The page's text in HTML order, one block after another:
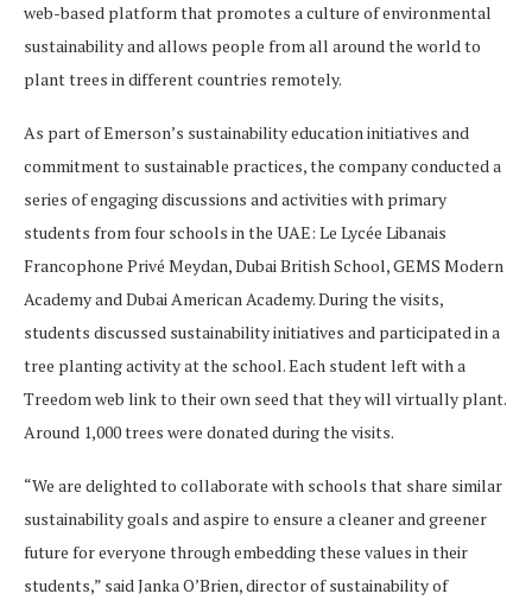
web-based platform that promotes a culture of environmental
sustainability and allows people from all around the world to
plant trees in different countries remotely.
As part of Emerson’s sustainability education initiatives and
commitment to sustainable practices, the company conducted a
series of engaging discussions and activities with primary
students from four schools in the UAE: Le Lycée Libanais
Francophone Privé Meydan, Dubai British School, GEMS Modern
Academy and Dubai American Academy. During the visits,
students discussed sustainability initiatives and participated in a
tree planting activity at the school. Each student left with a
Treedom web link to their own seed that they will virtually plant.
Around 1,000 trees were donated during the visits.
“We are delighted to collaborate with schools that share similar
sustainability goals and aspire to ensure a cleaner and greener
future for everyone through embedding these values in their
students,” said Janka O’Brien, director of sustainability of